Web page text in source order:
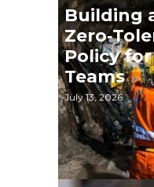
Building
Policy
Teams
July 13, 2026